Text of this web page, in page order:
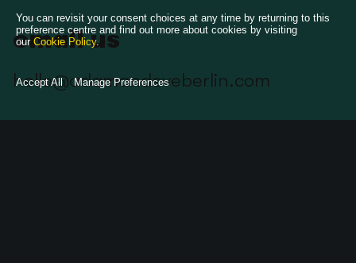
email us
hello@adamandeveberlin.com
You can revisit your consent choices at any time by returning to this
preference centre and find out more about cookies by visiting
our Cookie Policy.
Accept All Manage Preferences